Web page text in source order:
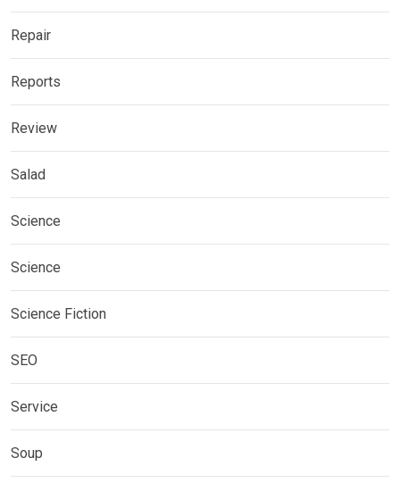
Repair
Reports
Review
Salad
Science
Science
Science Fiction
SEO
Service
Soup